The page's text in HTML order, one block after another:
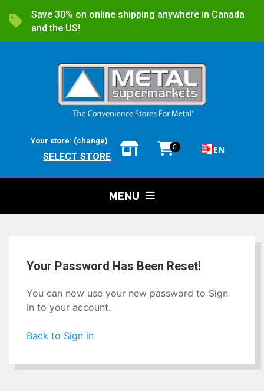
Save 30% on online shipping anywhere in Canada
and the US!
Your store: (change)
SELECT STORE
0 EN
MENU
Your Password Has Been Reset!
You can now use your new password to Sign
in to your account.
Back to Sign in